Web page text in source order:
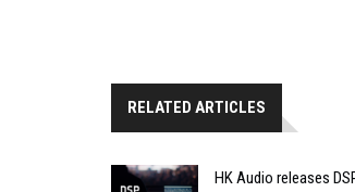
RELATED ARTICLES
HK Audio releases